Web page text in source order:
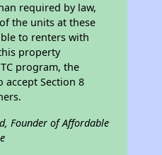
required by law,
the units at these
to renters with
property
program, the
Section 8
Founder of Affordable